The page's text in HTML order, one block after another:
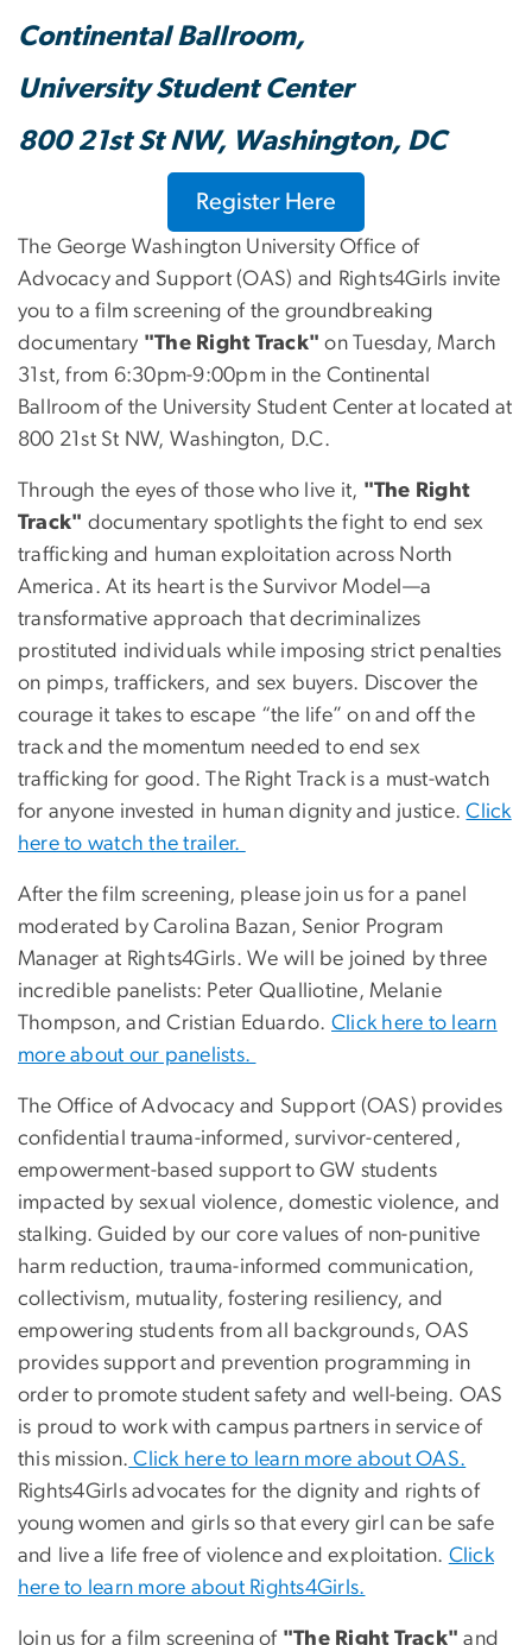
Continental Ballroom,
University Student Center
800 21st St NW, Washington, DC
Register Here
The George Washington University Office of
Advocacy and Support (OAS) and Rights4Girls invite
you to a film screening of the groundbreaking
documentary "The Right Track" on Tuesday, March
31st, from 6:30pm-9:00pm in the Continental
Ballroom of the University Student Center at located at
800 21st St NW, Washington, D.C.
Through the eyes of those who live it, "The Right
Track" documentary spotlights the fight to end sex
trafficking and human exploitation across North
America. At its heart is the Survivor Model—a
transformative approach that decriminalizes
prostituted individuals while imposing strict penalties
on pimps, traffickers, and sex buyers. Discover the
courage it takes to escape “the life” on and off the
track and the momentum needed to end sex
trafficking for good. The Right Track is a must-watch
for anyone invested in human dignity and justice.Click
here to watch the trailer.
After the film screening, please join us for a panel
moderated by Carolina Bazan, Senior Program
Manager at Rights4Girls. We will be joined by three
incredible panelists: Peter Qualliotine, Melanie
Thompson, and Cristian Eduardo. Click here to learn
more about our panelists.
The Office of Advocacy and Support (OAS) provides
confidential trauma-informed, survivor-centered,
empowerment-based support to GW students
impacted by sexual violence, domestic violence, and
stalking. Guided by our core values of non-punitive
harm reduction, trauma-informed communication,
collectivism, mutuality, fostering resiliency, and
empowering students from all backgrounds, OAS
provides support and prevention programming in
order to promote student safety and well-being. OAS
is proud to work with campus partners in service of
this mission. Click here to learn more about OAS.
Rights4Girls advocates for the dignity and rights of
young women and girls so that every girl can be safe
and live a life free of violence and exploitation. Click
here to learn more about Rights4Girls.
Join us for a film screening of "The Right Track" and